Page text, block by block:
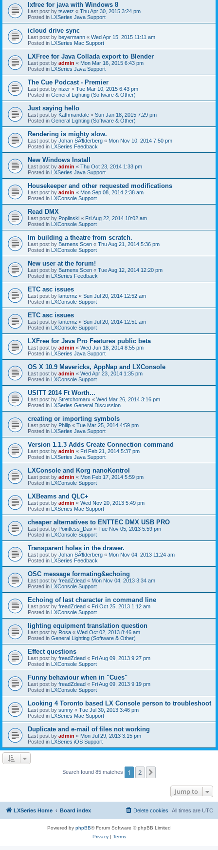
lxfree for java with Windows 8
Last post by tswetz « Thu Apr 30, 2015 3:24 pm
Posted in LXSeries Java Support
icloud drive sync
Last post by beyermann « Wed Apr 15, 2015 11:11 am
Posted in LXSeries Mac Support
LXFree for Java Collada export to Blender
Last post by admin « Mon Mar 16, 2015 6:43 pm
Posted in LXSeries Java Support
The Cue Podcast - Premier
Last post by nizer « Tue Mar 10, 2015 6:43 pm
Posted in General Lighting (Software & Other)
Just saying hello
Last post by Kathmandale « Sun Jan 18, 2015 7:29 pm
Posted in General Lighting (Software & Other)
Rendering is mighty slow.
Last post by Johan SÃ¶derberg « Mon Nov 10, 2014 7:50 pm
Posted in LXSeries Feedback
New Windows Install
Last post by admin « Thu Oct 23, 2014 1:33 pm
Posted in LXSeries Java Support
Housekeeper and other requested modifications
Last post by admin « Mon Sep 08, 2014 2:38 am
Posted in LXConsole Support
Read DMX
Last post by Poplinski « Fri Aug 22, 2014 10:02 am
Posted in LXConsole Support
Im building a theatre from scratch.
Last post by Barnens Scen « Thu Aug 21, 2014 5:36 pm
Posted in LXConsole Support
New user at the forum!
Last post by Barnens Scen « Tue Aug 12, 2014 12:20 pm
Posted in LXSeries Feedback
ETC asc issues
Last post by lanternz « Sun Jul 20, 2014 12:52 am
Posted in LXConsole Support
ETC asc issues
Last post by lanternz « Sun Jul 20, 2014 12:51 am
Posted in LXConsole Support
LXFree for Java Pro Features public beta
Last post by admin « Wed Jun 18, 2014 8:55 pm
Posted in LXSeries Java Support
OS X 10.9 Mavericks, AppNap and LXConsole
Last post by admin « Wed Apr 23, 2014 1:35 pm
Posted in LXConsole Support
USITT 2014 Ft Worth...
Last post by Stretchomarx « Wed Mar 26, 2014 3:16 pm
Posted in LXSeries General Discussion
creating or importing symbols
Last post by Philip « Tue Mar 25, 2014 4:59 pm
Posted in LXSeries Java Support
Version 1.1.3 Adds Create Connection command
Last post by admin « Fri Feb 21, 2014 5:37 pm
Posted in LXSeries Java Support
LXConsole and Korg nanoKontrol
Last post by admin « Mon Feb 17, 2014 5:59 pm
Posted in LXConsole Support
LXBeams and QLC+
Last post by admin « Wed Nov 20, 2013 5:49 pm
Posted in LXSeries Mac Support
cheaper alternatives to ENTTEC DMX USB PRO
Last post by Pointless_Dav « Tue Nov 05, 2013 5:59 pm
Posted in LXConsole Support
Transparent holes in the drawer.
Last post by Johan SÃ¶derberg « Mon Nov 04, 2013 11:24 am
Posted in LXSeries Feedback
OSC message formating&echoing
Last post by freadZdead « Mon Nov 04, 2013 3:34 am
Posted in LXConsole Support
Echoing of last character in command line
Last post by freadZdead « Fri Oct 25, 2013 1:12 am
Posted in LXConsole Support
lighting equipment translation question
Last post by Rosa « Wed Oct 02, 2013 8:46 am
Posted in General Lighting (Software & Other)
Effect questions
Last post by freadZdead « Fri Aug 09, 2013 9:27 pm
Posted in LXConsole Support
Funny behaviour when in "Cues"
Last post by freadZdead « Fri Aug 09, 2013 9:19 pm
Posted in LXConsole Support
Looking 4 Toronto based LX Console person to troubleshoot
Last post by sunny « Tue Jul 30, 2013 3:46 pm
Posted in LXSeries Mac Support
Duplicate and e-mail of files not working
Last post by admin « Mon Jul 29, 2013 3:15 pm
Posted in LXSeries iOS Support
Search found 85 matches 1 2
Jump to
LXSeries Home Board index All times are UTC
Delete cookies
Powered by phpBB® Forum Software © phpBB Limited
Privacy| Terms